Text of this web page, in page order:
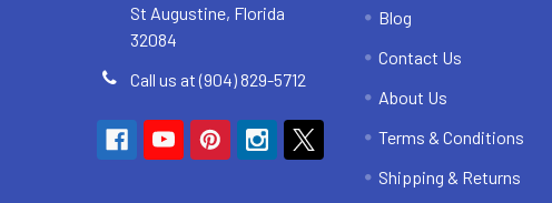
St Augustine, Florida
32084
Call us at (904) 829-5712
Blog
Contact Us
About Us
Terms & Conditions
Shipping & Returns